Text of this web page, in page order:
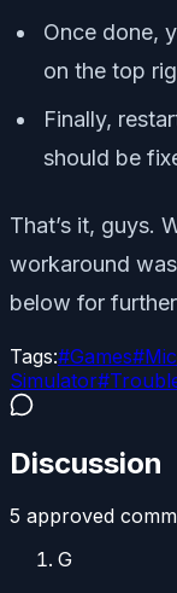
Once done,
on the top
Finally,
should be
That’s it, guys.
workaround
below for
Tags:#Games#
Simulator#
Discussion
5 approved
G